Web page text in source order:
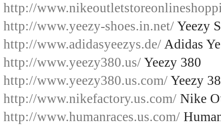
http://
http://www.yeezy-shoes.in.net/ Yeezy
http://www.adidasyeezys.de/ Adidas
http://www.yeezy380.us/ Yeezy 380
http://www.yeezy380.us.com/ Yeezy
http://www.nikefactory.us.com/ Nike
http://www.humanraces.us.com/